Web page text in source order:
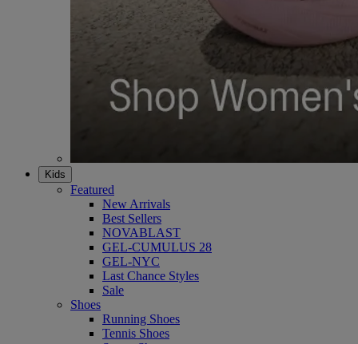
Kids
Featured
New Arrivals
Best Sellers
NOVABLAST
GEL-CUMULUS 28
GEL-NYC
Last Chance Styles
Sale
Shoes
Running Shoes
Tennis Shoes